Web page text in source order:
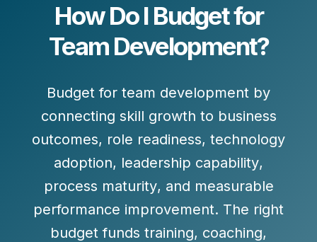
How Do I Budget for
Team Development?
Budget for team development by
connecting skill growth to business
outcomes, role readiness, technology
adoption, leadership capability,
process maturity, and measurable
performance improvement. The right
budget funds training, coaching,